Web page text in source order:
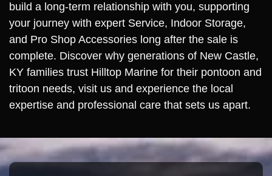
build a long-term relationship with you, supporting
your journey with expert Service, Indoor Storage,
and Pro Shop Accessories long after the sale is
complete. Discover why generations of New Castle,
KY families trust Hilltop Marine for their pontoon and
tritoon needs, visit us and experience the local
expertise and professional care that sets us apart.